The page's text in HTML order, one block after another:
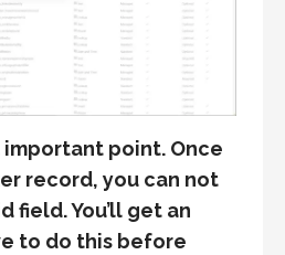
important point. Once
record, you can not
field. You’ll get an
to do this before